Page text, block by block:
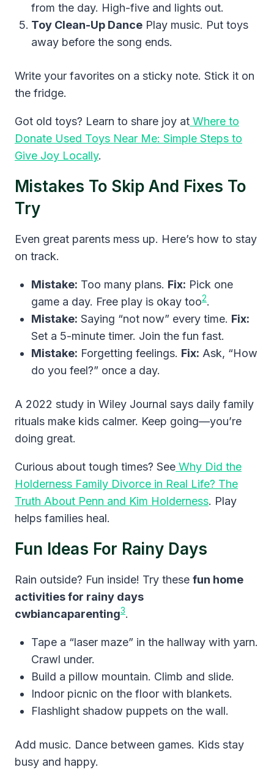
from the day. High-five and lights out.
Toy Clean-Up Dance Play music. Put toys
away before the song ends.
Write your favorites on a sticky note. Stick it on
the fridge.
Got old toys? Learn to share joy at Where to
Donate Used Toys Near Me: Simple Steps to
Give Joy Locally.
Mistakes To Skip And Fixes To
Try
Even great parents mess up. Here’s how to stay
on track.
Mistake: Too many plans. Fix: Pick one
game a day. Free play is okay too2.
Mistake: Saying “not now” every time. Fix:
Set a 5-minute timer. Join the fun fast.
Mistake: Forgetting feelings. Fix: Ask, “How
do you feel?” once a day.
A 2022 study in Wiley Journal says daily family
rituals make kids calmer. Keep going—you’re
doing great.
Curious about tough times? See Why Did the
Holderness Family Divorce in Real Life? The
Truth About Penn and Kim Holderness. Play
helps families heal.
Fun Ideas For Rainy Days
Rain outside? Fun inside! Try these fun home
activities for rainy days
cwbiancaparenting3.
Tape a “laser maze” in the hallway with yarn.
Crawl under.
Build a pillow mountain. Climb and slide.
Indoor picnic on the floor with blankets.
Flashlight shadow puppets on the wall.
Add music. Dance between games. Kids stay
busy and happy.